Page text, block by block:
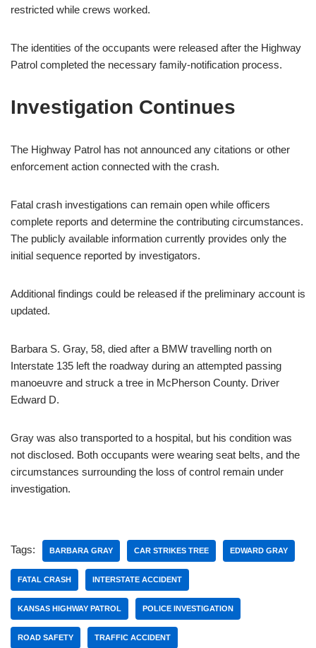
restricted while crews worked.
The identities of the occupants were released after the Highway
Patrol completed the necessary family-notification process.
Investigation Continues
The Highway Patrol has not announced any citations or other
enforcement action connected with the crash.
Fatal crash investigations can remain open while officers
complete reports and determine the contributing circumstances.
The publicly available information currently provides only the
initial sequence reported by investigators.
Additional findings could be released if the preliminary account is
updated.
Barbara S. Gray, 58, died after a BMW travelling north on
Interstate 135 left the roadway during an attempted passing
manoeuvre and struck a tree in McPherson County. Driver
Edward D.
Gray was also transported to a hospital, but his condition was
not disclosed. Both occupants were wearing seat belts, and the
circumstances surrounding the loss of control remain under
investigation.
Tags: BARBARA GRAY CAR STRIKES TREE EDWARD GRAY
FATAL CRASH INTERSTATE ACCIDENT
KANSAS HIGHWAY PATROL POLICE INVESTIGATION
ROAD SAFETY TRAFFIC ACCIDENT